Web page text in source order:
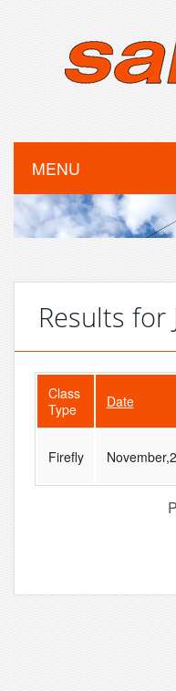
MENU
Results for
Class
Type
Date
Firefly